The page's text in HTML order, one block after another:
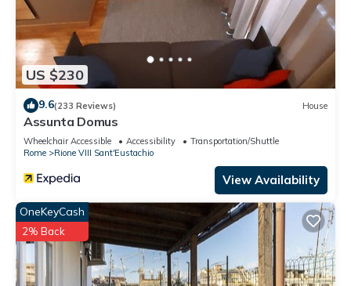
US $230
9.6(233 Reviews) House
Assunta Domus
Wheelchair Accessible Accessibility
Transportation/Shuttle
Rome
Rione VIII Sant'Eustachio
View Availability
OneKeyCash
2% Back